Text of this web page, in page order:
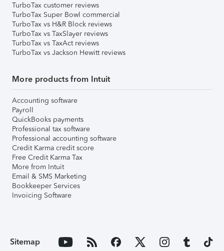
TurboTax customer reviews
TurboTax Super Bowl commercial
TurboTax vs H&R Block reviews
TurboTax vs TaxSlayer reviews
TurboTax vs TaxAct reviews
TurboTax vs Jackson Hewitt reviews
More products from Intuit
Accounting software
Payroll
QuickBooks payments
Professional tax software
Professional accounting software
Credit Karma credit score
Free Credit Karma Tax
More from Intuit
Email & SMS Marketing
Bookkeeper Services
Invoicing Software
Sitemap